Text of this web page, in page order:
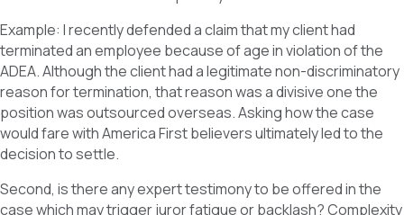
Example: I recently defended a claim that my client had
terminated an employee because of age in violation of the
ADEA. Although the client had a legitimate non-discriminatory
reason for termination, that reason was a divisive one the
position was outsourced overseas. Asking how the case
would fare with America First believers ultimately led to the
decision to settle.
Second, is there any expert testimony to be offered in the
case which may trigger juror fatigue or backlash? Complexity